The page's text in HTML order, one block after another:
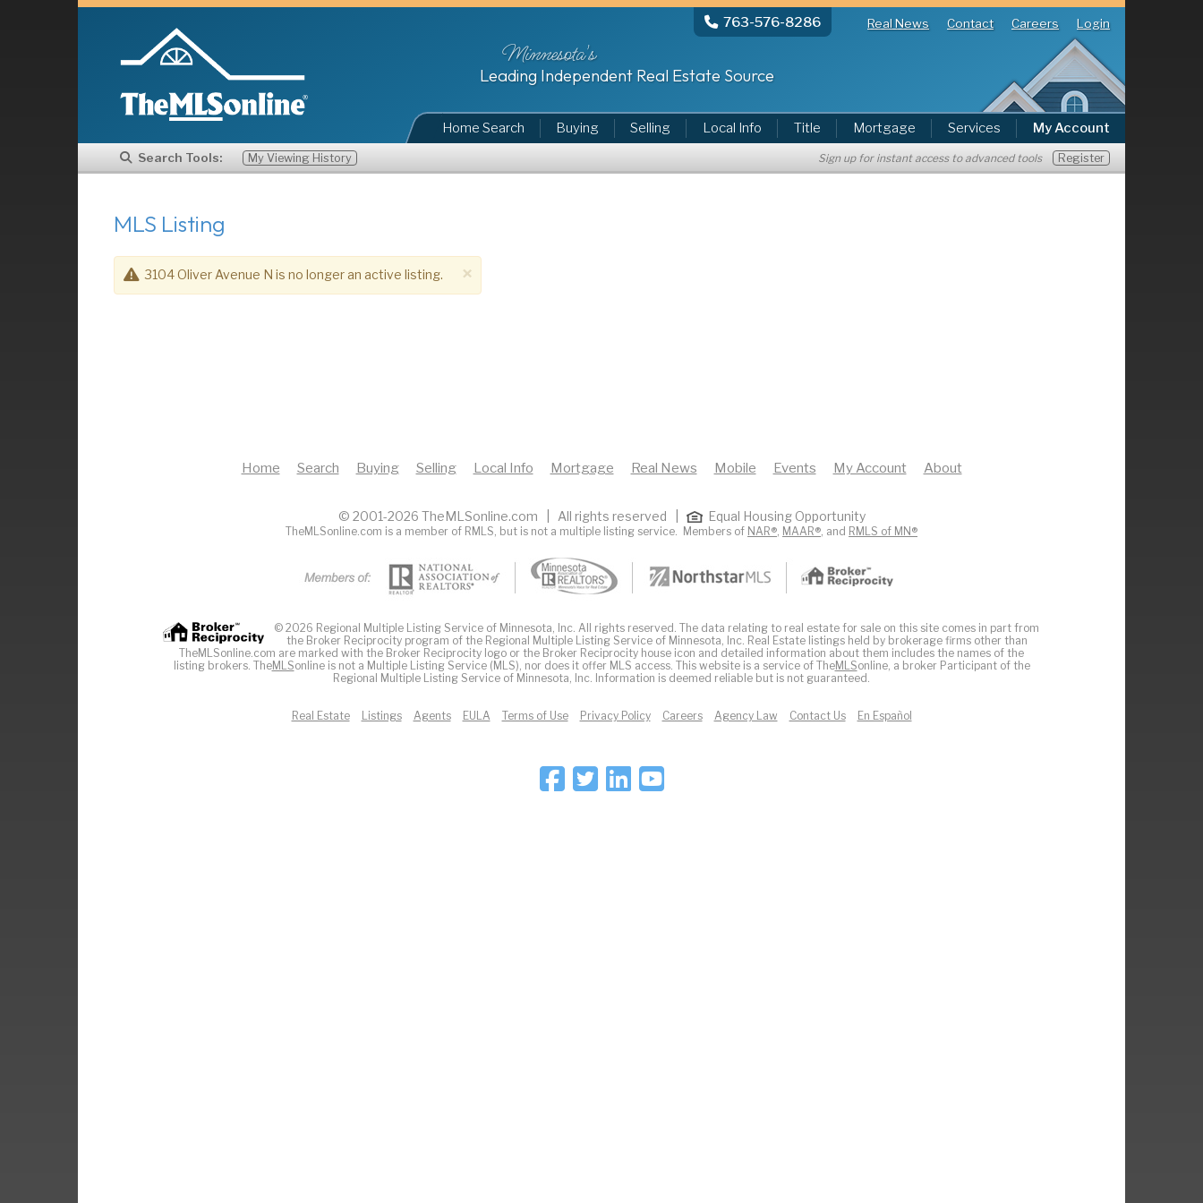
763-576-8286 Real News Contact Careers Login
Minnesota's
Leading Independent Real Estate Source
Home Search Buying Selling Local Info Title Mortgage Services My Account
Search Tools: My Viewing History Sign up for instant access to advanced tools Register
MLS Listing
×
3104 Oliver Avenue N is no longer an active listing.
Home Search Buying Selling Local Info Mortgage Real News Mobile Events My Account About
© 2001-2026 TheMLSonline.com | All rights reserved | Equal Housing Opportunity
TheMLSonline.com is a member of RMLS, but is not a multiple listing service. Members of NAR® MAAR® , and RMLS of MN®
© 2026 Regional Multiple Listing Service of Minnesota, Inc. All rights reserved. The data relating to real estate for sale on this site comes in part from
the Broker Reciprocity program of the Regional Multiple Listing Service of Minnesota, Inc. Real Estate listings held by brokerage firms other than
TheMLSonline.com are marked with the Broker Reciprocity logo or the Broker Reciprocity house icon and detailed information about them includes the names of the
listing brokers. TheMLSonline is not a Multiple Listing Service (MLS), nor does it offer MLS access. This website is a service of TheMLSonline, a broker Participant of the
Regional Multiple Listing Service of Minnesota, Inc. Information is deemed reliable but is not guaranteed.
Real Estate Listings Agents EULA Terms of Use Privacy Policy Careers Agency Law Contact Us En Español